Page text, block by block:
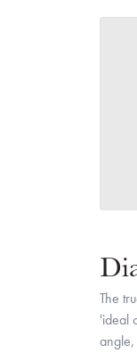
The
'ideal
angle,